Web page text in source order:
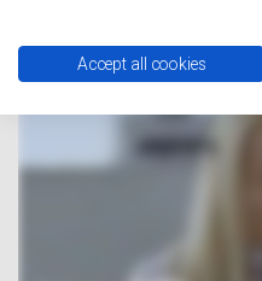
Accept all cookies